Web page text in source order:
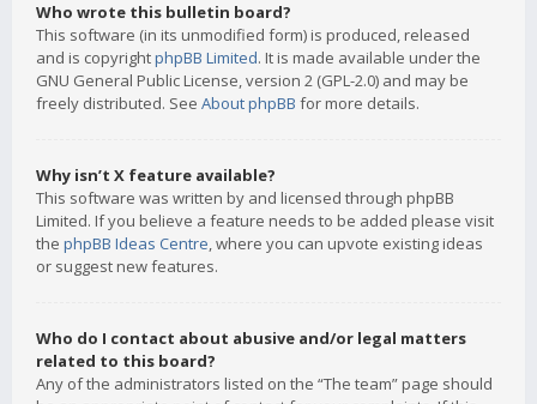
Who wrote this bulletin board?
This software (in its unmodified form) is produced, released
and is copyrightphpBB Limited. It is made available under the
GNU General Public License, version 2 (GPL-2.0) and may be
freely distributed. See About phpBB for more details.
Why isn’t X feature available?
This software was written by and licensed through phpBB
Limited. If you believe a feature needs to be added please visit
the phpBB Ideas Centre, where you can upvote existing ideas
or suggest new features.
Who do I contact about abusive and/or legal matters
related to this board?
Any of the administrators listed on the “The team” page should